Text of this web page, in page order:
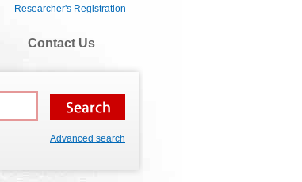
Researcher's Registration
Contact Us
Advanced search